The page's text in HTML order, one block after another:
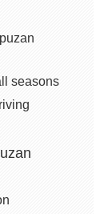
seasons